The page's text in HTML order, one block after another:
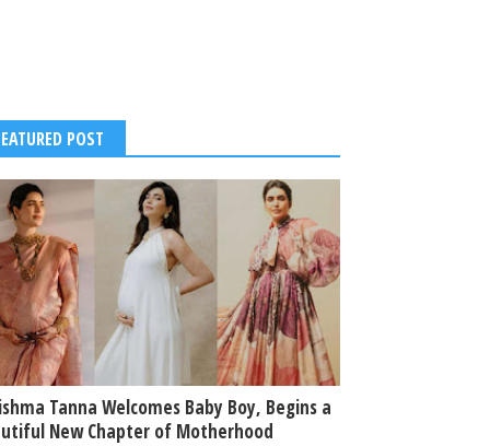
POST
Tanna Welcomes Baby Boy, Begins a
New Chapter of Motherhood